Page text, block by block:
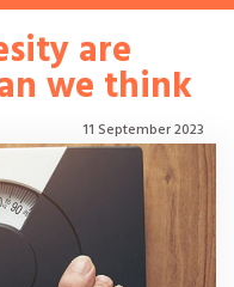
are
we think
11 September 2023